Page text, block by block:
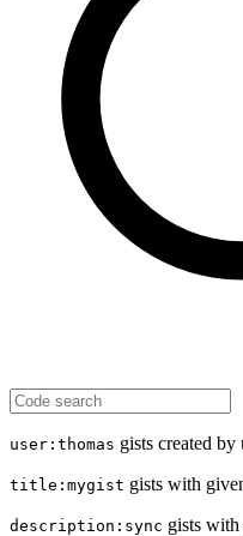
user:thomas gists created by
title:mygist gists with
description:sync gists